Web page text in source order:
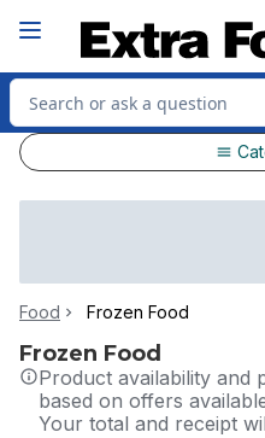
Search for Product
Food Frozen Food
Frozen Food
Product availability and
based on offers
Your total and receipt